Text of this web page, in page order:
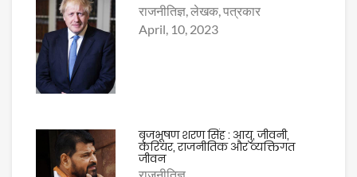
राजनीतिज्ञ, लेखक, पत्रकार
April, 10, 2023
बृजभूषण शरण सिंह : आयु, जीवनी,
करियर, राजनीतिक और व्यक्तिगत
जीवन